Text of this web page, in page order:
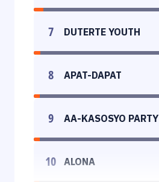
7 DUTERTE YOUTH
8 APAT-DAPAT
9 AA-KASOSYO PARTY
10 ALONA